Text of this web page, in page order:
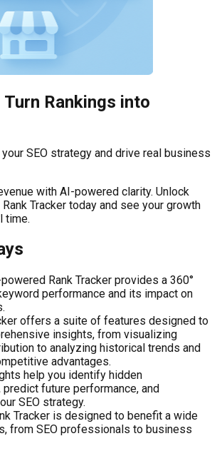
Rankings into
SEO strategy and drive real business
with AI-powered clarity. Unlock
Tracker today and see your growth
time.
Rank Tracker provides a 360°
performance and its impact on
offers a suite of features designed to
insights, from visualizing
to analyzing historical trends and
advantages.
help you identify hidden
future performance, and
SEO strategy.
Tracker is designed to benefit a wide
from SEO professionals to business